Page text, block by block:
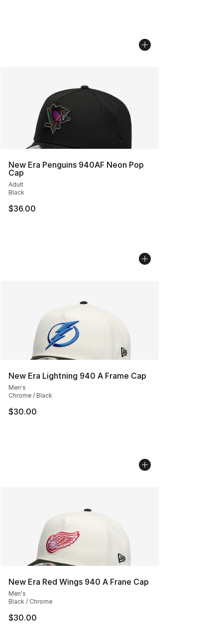
New Era Penguins 940AF Neon Pop
Cap
Adult
Black
$36.00
New Era Lightning 940 A Frame Cap
Men's
Chrome / Black
$30.00
New Era Red Wings 940 A Frane Cap
Men's
Black / Chrome
$30.00